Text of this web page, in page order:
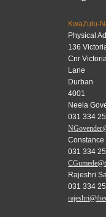
KwaZulu-
Physical
136
Cnr
Lane
Durban
4001
Neela
031 334
Constance
031 334
Rajeshri
031 334